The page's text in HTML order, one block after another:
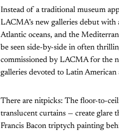
Instead of a traditional museum
LACMA’s new galleries debut
Atlantic oceans, and the
be seen side-by-side in often
commissioned by LACMA for the
galleries devoted to Latin
There are nitpicks: The floor-to-
translucent curtains — create glare
Francis Bacon triptych painting